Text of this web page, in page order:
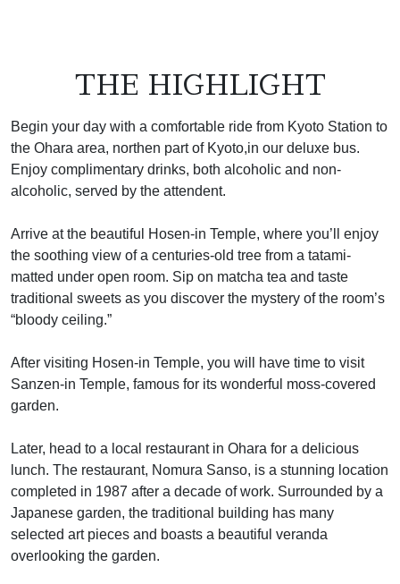
THE HIGHLIGHT
Begin your day with a comfortable ride from Kyoto Station to
the Ohara area, northen part of Kyoto,in our deluxe bus.
Enjoy complimentary drinks, both alcoholic and non-
alcoholic, served by the attendent.
Arrive at the beautiful Hosen-in Temple, where you’ll enjoy
the soothing view of a centuries-old tree from a tatami-
matted under open room. Sip on matcha tea and taste
traditional sweets as you discover the mystery of the room’s
“bloody ceiling.”
After visiting Hosen-in Temple, you will have time to visit
Sanzen-in Temple, famous for its wonderful moss-covered
garden.
Later, head to a local restaurant in Ohara for a delicious
lunch. The restaurant, Nomura Sanso, is a stunning location
completed in 1987 after a decade of work. Surrounded by a
Japanese garden, the traditional building has many
selected art pieces and boasts a beautiful veranda
overlooking the garden.